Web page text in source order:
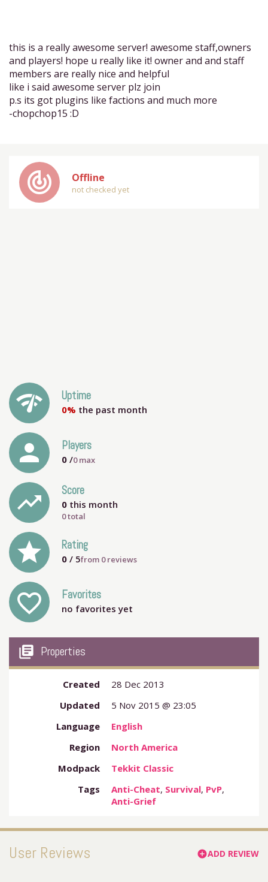
this is a really awesome server! awesome staff,owners
and players! hope u really like it! owner and and staff
members are really nice and helpful
like i said awesome server plz join
p.s its got plugins like factions and much more
-chopchop15 :D
track_changes Offline
not checked yet
network_check Uptime
0% the past month
person Players
0 /0max
trending_up Score
0 this month
0 total
grade Rating
0 / 5from 0reviews
favorite_outline Favorites
no favorites yet
my_library_books Properties
Created
28 Dec 2013
Updated
5 Nov 2015 @ 23:05
Language
English
Region
North America
Modpack
Tekkit Classic
Tags
Anti-Cheat, Survival, PvP,
Anti-Grief
User Reviews add_circleADD REVIEW